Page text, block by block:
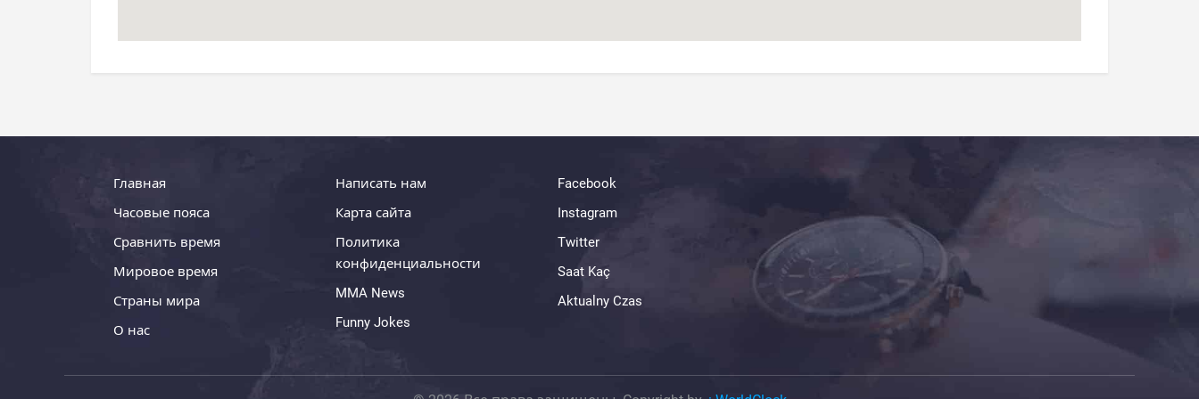
Главная
Часовые пояса
Сравнить время
Мировое время
Страны мира
О нас
Написать нам
Карта сайта
Политика
конфиденциальности
MMA News
Funny Jokes
Facebook
Instagram
Twitter
Saat Kaç
Aktualny Czas